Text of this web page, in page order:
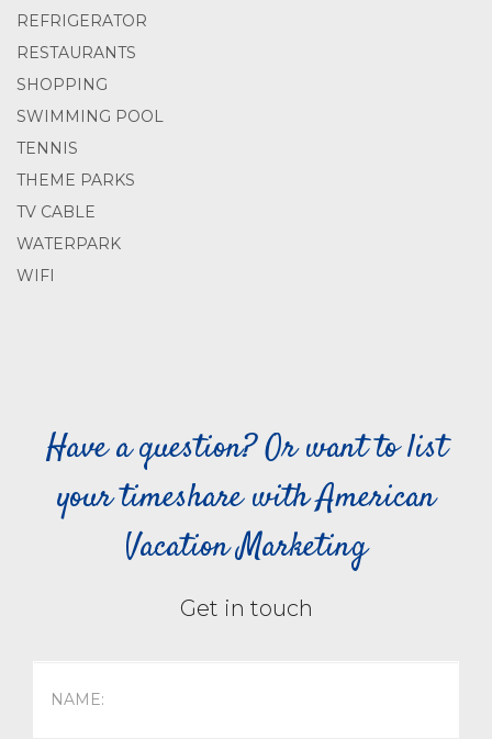
REFRIGERATOR
RESTAURANTS
SHOPPING
SWIMMING POOL
TENNIS
THEME PARKS
TV CABLE
WATERPARK
WIFI
Have a question? Or want to list
your timeshare with American
Vacation Marketing
Get in touch